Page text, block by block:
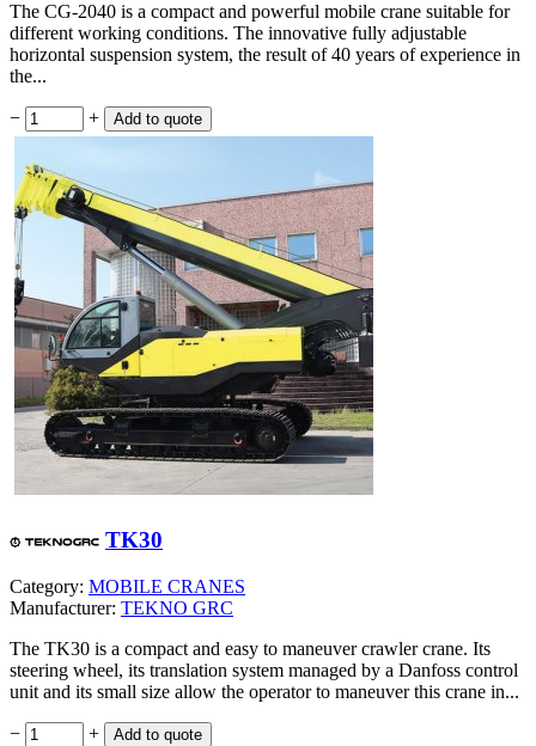
The CG-2040 is a compact and powerful mobile crane suitable for
different working conditions. The innovative fully adjustable
horizontal suspension system, the result of 40 years of experience in
the...
− +
TK30
Category: MOBILE CRANES
Manufacturer: TEKNO GRC
The TK30 is a compact and easy to maneuver crawler crane. Its
steering wheel, its translation system managed by a Danfoss control
unit and its small size allow the operator to maneuver this crane in...
− +